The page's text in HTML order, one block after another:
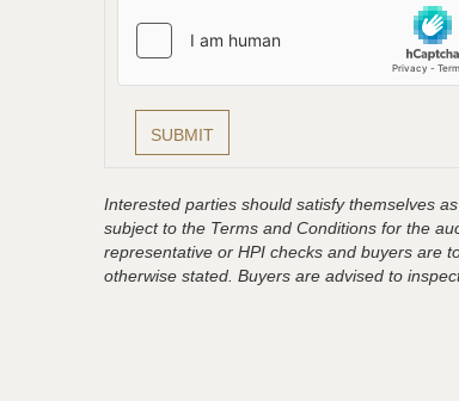
Interested parties should satisfy themselves
subject to the Terms and Conditions for the
representative or HPI checks and buyers are
otherwise stated. Buyers are advised to